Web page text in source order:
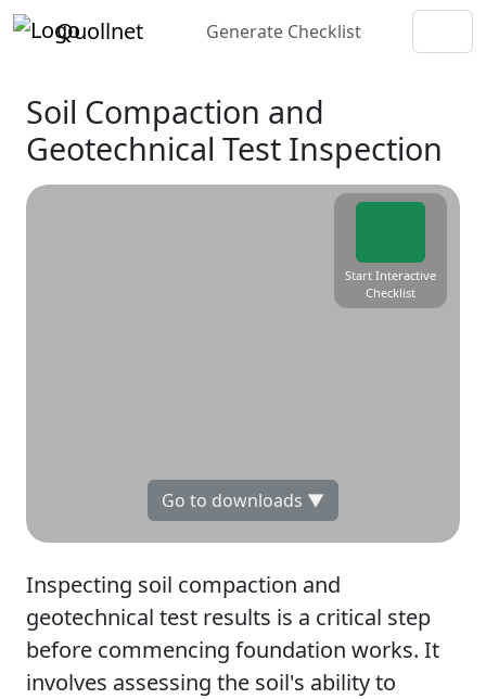
Quollnet Generate Checklist
Soil Compaction and
Geotechnical Test Inspection
Start Interactive
Checklist
Go to downloads ▼
Inspecting soil compaction and
geotechnical test results is a critical step
before commencing foundation works. It
involves assessing the soil's ability to